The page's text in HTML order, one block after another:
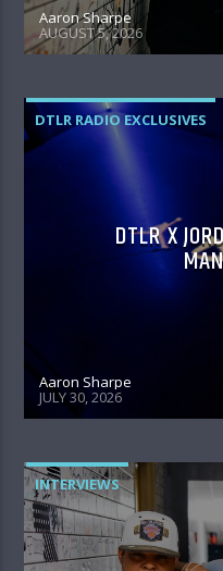
Aaron Sharpe
AUGUST 5, 2026
DTLR RADIO EXCLUSIVES
DTLR X
Aaron Sharpe
JULY 30, 2026
INTERVIEWS